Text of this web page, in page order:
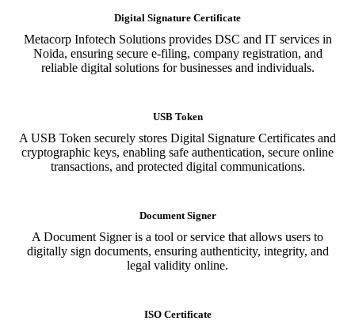
Digital Signature Certificate
Metacorp Infotech Solutions provides DSC and IT services in
Noida, ensuring secure e-filing, company registration, and
reliable digital solutions for businesses and individuals.
USB Token
A USB Token securely stores Digital Signature Certificates and
cryptographic keys, enabling safe authentication, secure online
transactions, and protected digital communications.
Document Signer
A Document Signer is a tool or service that allows users to
digitally sign documents, ensuring authenticity, integrity, and
legal validity online.
ISO Certificate